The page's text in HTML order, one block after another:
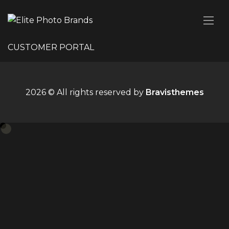
CUSTOMER PORTAL
2026 © All rights reserved by Bravisthemes